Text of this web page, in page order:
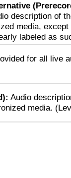
description of
media, except
labeled as
for all live
Audio
media.